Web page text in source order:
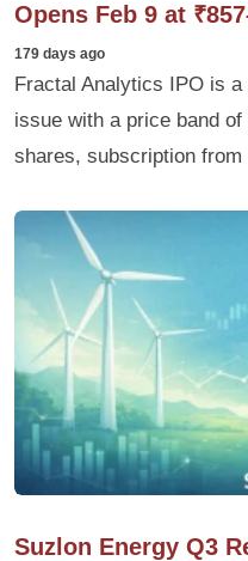
Opens Feb 9 at
179 days ago
Fractal Analytics IPO is
issue with a price band
shares, subscription from
Suzlon Energy Q3